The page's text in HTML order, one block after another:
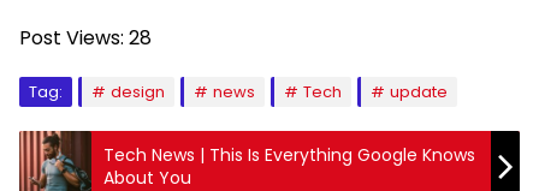
Post Views: 28
Tag: design news Tech update
Tech News | This Is Everything Google Knows
About You